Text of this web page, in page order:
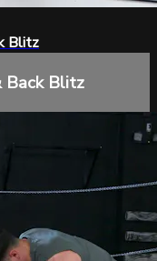
Blitz
Back Blitz